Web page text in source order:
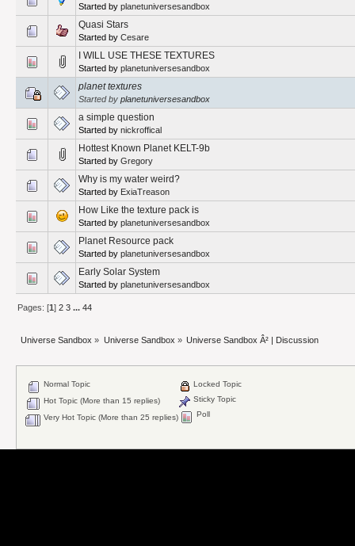
Started by planetuniversesandbox
Quasi Stars
Started by Cesare
I WILL USE THESE TEXTURES
Started by planetuniversesandbox
planet textures
Started by planetuniversesandbox
a simple question
Started by nickroffical
Hottest Known Planet KELT-9b
Started by Gregory
Why is my water weird?
Started by ExiaTreason
How Like the texture pack is
Started by planetuniversesandbox
Planet Resource pack
Started by planetuniversesandbox
Early Solar System
Started by planetuniversesandbox
Pages: [1]2 3 ...44
Universe Sandbox » Universe Sandbox » Universe Sandbox Â² | Discussion
Normal Topic
Hot Topic (More than 15 replies)
Very Hot Topic (More than 25 replies)
Locked Topic
Sticky Topic
Poll